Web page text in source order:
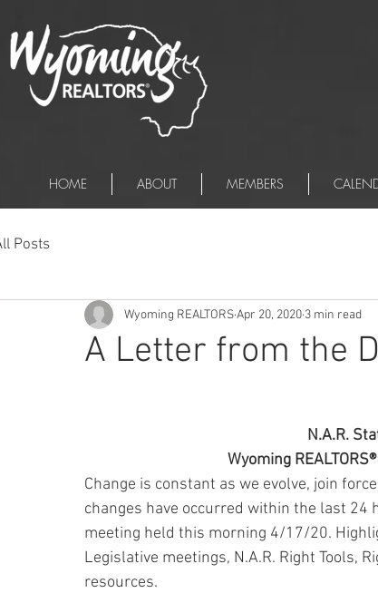
HOME ABOUT MEMBERS
Posts
A Letter from the
Wyoming REALTORSApr 20, 2020 3 min read
N.A.R.
Wyoming
Change is constant as we evolve, join
changes have occurred within the last 24
meeting held this morning 4/17/20.
Legislative meetings, N.A.R. Right Tools,
resources.